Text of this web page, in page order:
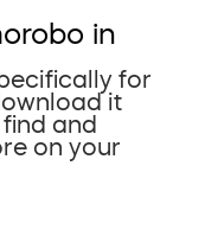
in
for
it
and
on your